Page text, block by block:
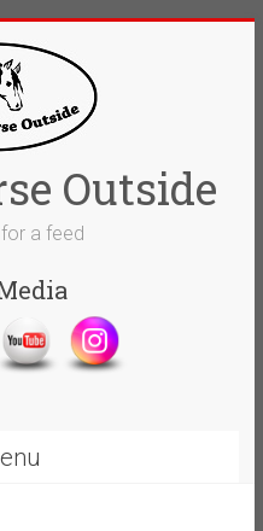
Outside
a feed